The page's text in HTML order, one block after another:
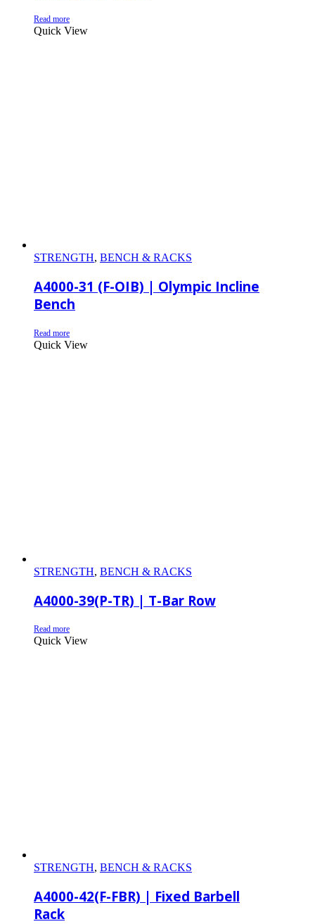
Read more
Quick View
STRENGTH, BENCH & RACKS
A4000-31 (F-OIB) | Olympic Incline
Bench
Read more
Quick View
STRENGTH, BENCH & RACKS
A4000-39(P-TR) | T-Bar Row
Read more
Quick View
STRENGTH, BENCH & RACKS
A4000-42(F-FBR) | Fixed Barbell
Rack